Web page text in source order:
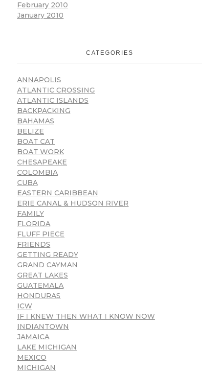
February 2010
January 2010
CATEGORIES
ANNAPOLIS
ATLANTIC CROSSING
ATLANTIC ISLANDS
BACKPACKING
BAHAMAS
BELIZE
BOAT CAT
BOAT WORK
CHESAPEAKE
COLOMBIA
CUBA
EASTERN CARIBBEAN
ERIE CANAL & HUDSON RIVER
FAMILY
FLORIDA
FLUFF PIECE
FRIENDS
GETTING READY
GRAND CAYMAN
GREAT LAKES
GUATEMALA
HONDURAS
ICW
IF I KNEW THEN WHAT I KNOW NOW
INDIANTOWN
JAMAICA
LAKE MICHIGAN
MEXICO
MICHIGAN